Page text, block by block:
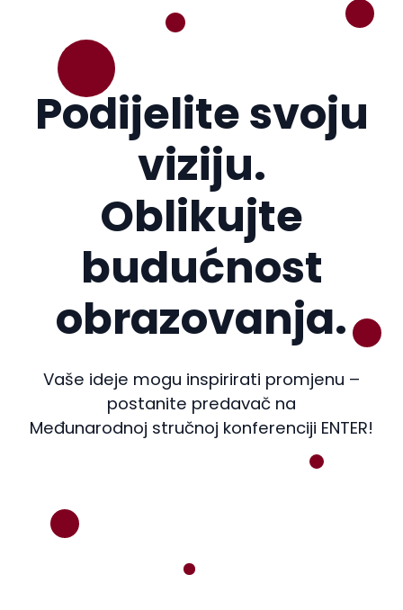
Podijelite svoju
viziju.
Oblikujte
budućnost
obrazovanja.
Vaše ideje mogu inspirirati promjenu –
postanite predavač na
Međunarodnoj stručnoj konferenciji ENTER!